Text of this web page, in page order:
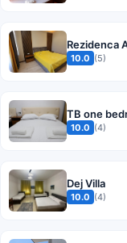
Rezidenca
10.0 (5)
TB one
10.0 (4)
Dej Villa
10.0 (4)